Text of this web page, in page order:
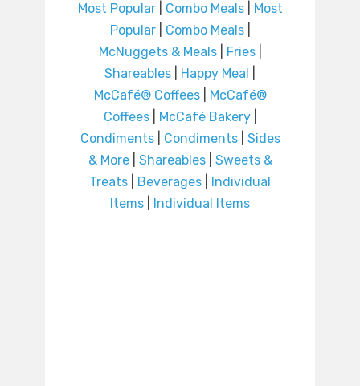
Most Popular| Combo Meals|
Most
Popular| Combo Meals|
McNuggets & Meals| Fries|
Shareables
Happy Meal
McCafé® Coffees|
McCafé®
Coffees| McCafé Bakery|
Condiments| Condiments| Sides
& More| Shareables| Sweets &
Treats
Beverages
Individual
Items
Individual Items